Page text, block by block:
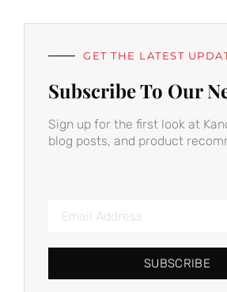
GET THE LATEST
Subscribe To Our
Sign up for the first look at
blog posts, and product
SUBSCRIBE